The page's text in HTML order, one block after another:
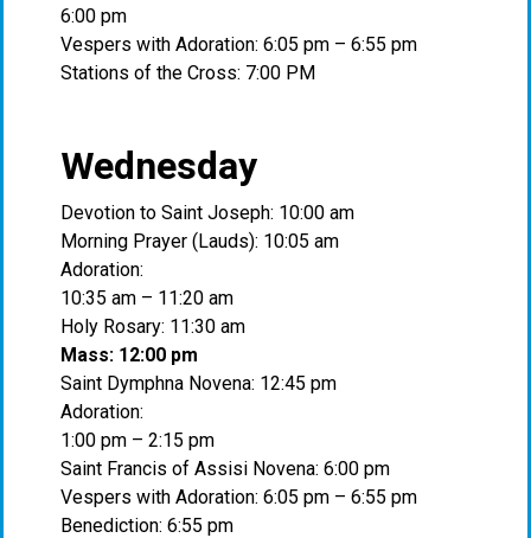
6:00 pm
Vespers with Adoration: 6:05 pm – 6:55 pm
Stations of the Cross: 7:00 PM
Wednesday
Devotion to Saint Joseph: 10:00 am
Morning Prayer (Lauds): 10:05 am
Adoration:
10:35 am – 11:20 am
Holy Rosary: 11:30 am
Mass: 12:00 pm
Saint Dymphna Novena: 12:45 pm
Adoration:
1:00 pm – 2:15 pm
Saint Francis of Assisi Novena: 6:00 pm
Vespers with Adoration: 6:05 pm – 6:55 pm
Benediction: 6:55 pm